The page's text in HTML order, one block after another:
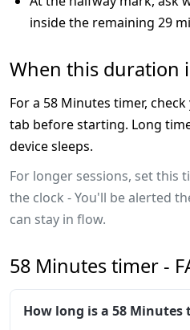
inside the remaining 29
When this duration
For a 58 Minutes timer,
tab before starting. Long
device sleeps.
For longer sessions, set this
the clock - You'll be alerted
can stay in flow.
58 Minutes timer -
How long is a 58 Minutes